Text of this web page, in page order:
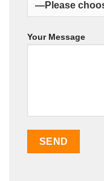
Your Message